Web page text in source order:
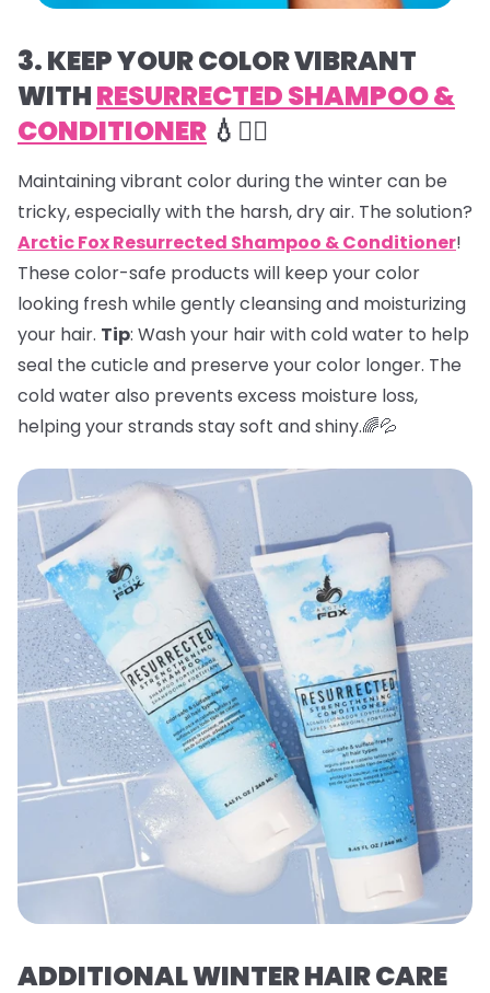
3. KEEP YOUR COLOR VIBRANT
WITHRESURRECTED SHAMPOO &
CONDITIONER 💧💇‍♀️
Maintaining vibrant color during the winter can be
tricky, especially with the harsh, dry air. The solution?
Arctic Fox Resurrected Shampoo & Conditioner!
These color-safe products will keep your color
looking fresh while gently cleansing and moisturizing
your hair. Tip: Wash your hair with cold water to help
seal the cuticle and preserve your color longer. The
cold water also prevents excess moisture loss,
helping your strands stay soft and shiny.🌈💦
ADDITIONAL WINTER HAIR CARE